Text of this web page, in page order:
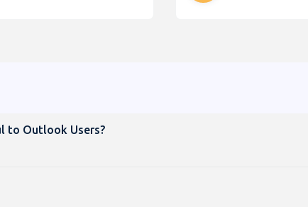
to Outlook Users?